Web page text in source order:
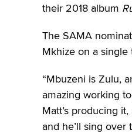
their 2018 album
The SAMA
Mkhize on a single
“Mbuzeni is Zulu,
amazing working
Matt’s producing
and he’ll sing over